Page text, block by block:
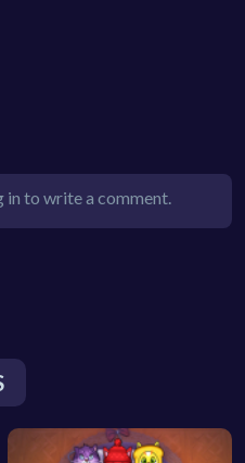
in to write a comment.